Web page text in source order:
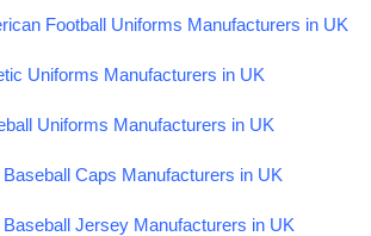
Football Uniforms Manufacturers in UK
Uniforms Manufacturers in UK
Uniforms Manufacturers in UK
Baseball Caps Manufacturers in UK
Baseball Jersey Manufacturers in UK